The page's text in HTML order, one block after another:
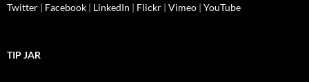
Twitter | Facebook | LinkedIn | Flickr | Vimeo | YouTube
TIP JAR